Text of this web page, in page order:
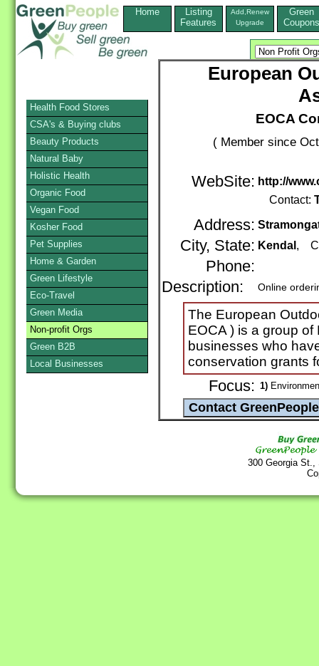
Home
Listing
Features
Add,Renew
Upgrade
Green
Coupons
European
EOCA
( Member since
WebSite: http://
Contact:
Address:
City, State: Kendal ,
Phone:
Description:
Online
The European
EOCA ) is a group
businesses who
conservation grants
Focus: 1)
300 Georgia
Health Food Stores
CSA's & Buying clubs
Beauty Products
Natural Baby
Holistic Health
Organic Food
Vegan Food
Kosher Food
Pet Supplies
Home & Garden
Green Lifestyle
Eco-Travel
Green Media
Non-profit Orgs
Green B2B
Local Businesses